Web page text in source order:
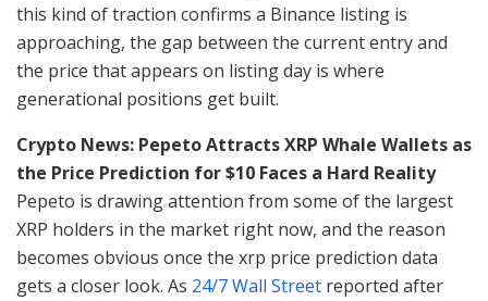
this kind of traction confirms a Binance listing is
approaching, the gap between the current entry and
the price that appears on listing day is where
generational positions get built.
Crypto News: Pepeto Attracts XRP Whale Wallets as
the Price Prediction for $10 Faces a Hard Reality
Pepeto is drawing attention from some of the largest
XRP holders in the market right now, and the reason
becomes obvious once the xrp price prediction data
gets a closer look. As 24/7 Wall Street reported after